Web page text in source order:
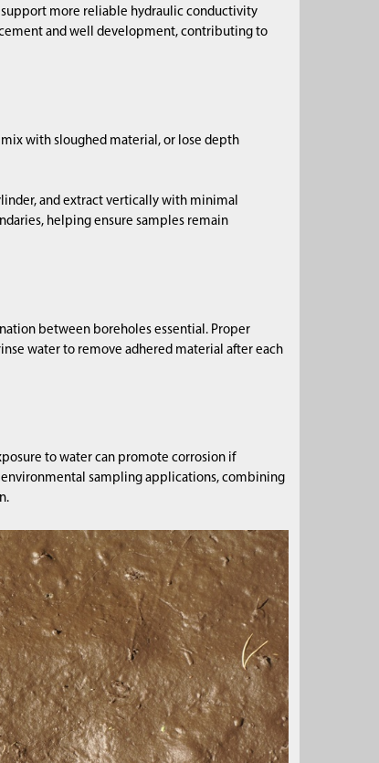
more reliable hydraulic conductivity
and well development, contributing to
with sloughed material, or lose depth
and extract vertically with minimal
helping ensure samples remain
between boreholes essential. Proper
water to remove adhered material after each
to water can promote corrosion if
environmental sampling applications, combining